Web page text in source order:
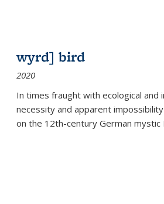
wyrd] bird
2020
In times fraught with ecological and
necessity and apparent
on the 12th-century German mystic